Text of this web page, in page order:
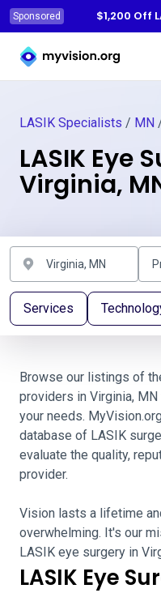
Sponsored
$1,200 Off
Myvision.org Home
LASIK Specialists / MN
LASIK Eye
Virginia,
Services
Browse our listings of
providers in Virginia,
your needs.
database of LASIK
evaluate the quality,
provider.
Vision lasts a lifetime
overwhelming. It's our
LASIK eye surgery in
LASIK Eye